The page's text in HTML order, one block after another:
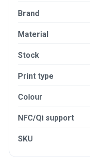
Brand
Material
Stock
Print type
Colour
NFC/Qi support
SKU